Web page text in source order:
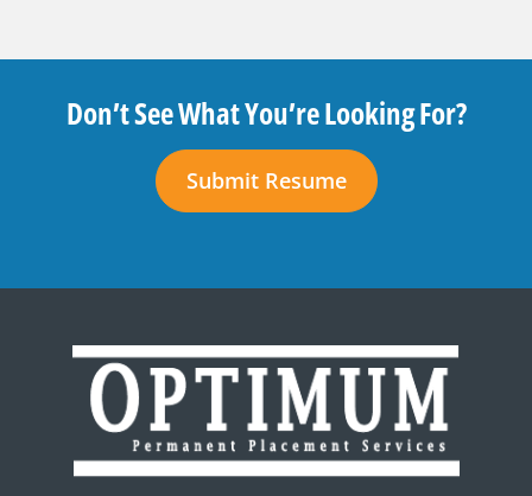
Don’t See What You’re Looking For?
Submit Resume